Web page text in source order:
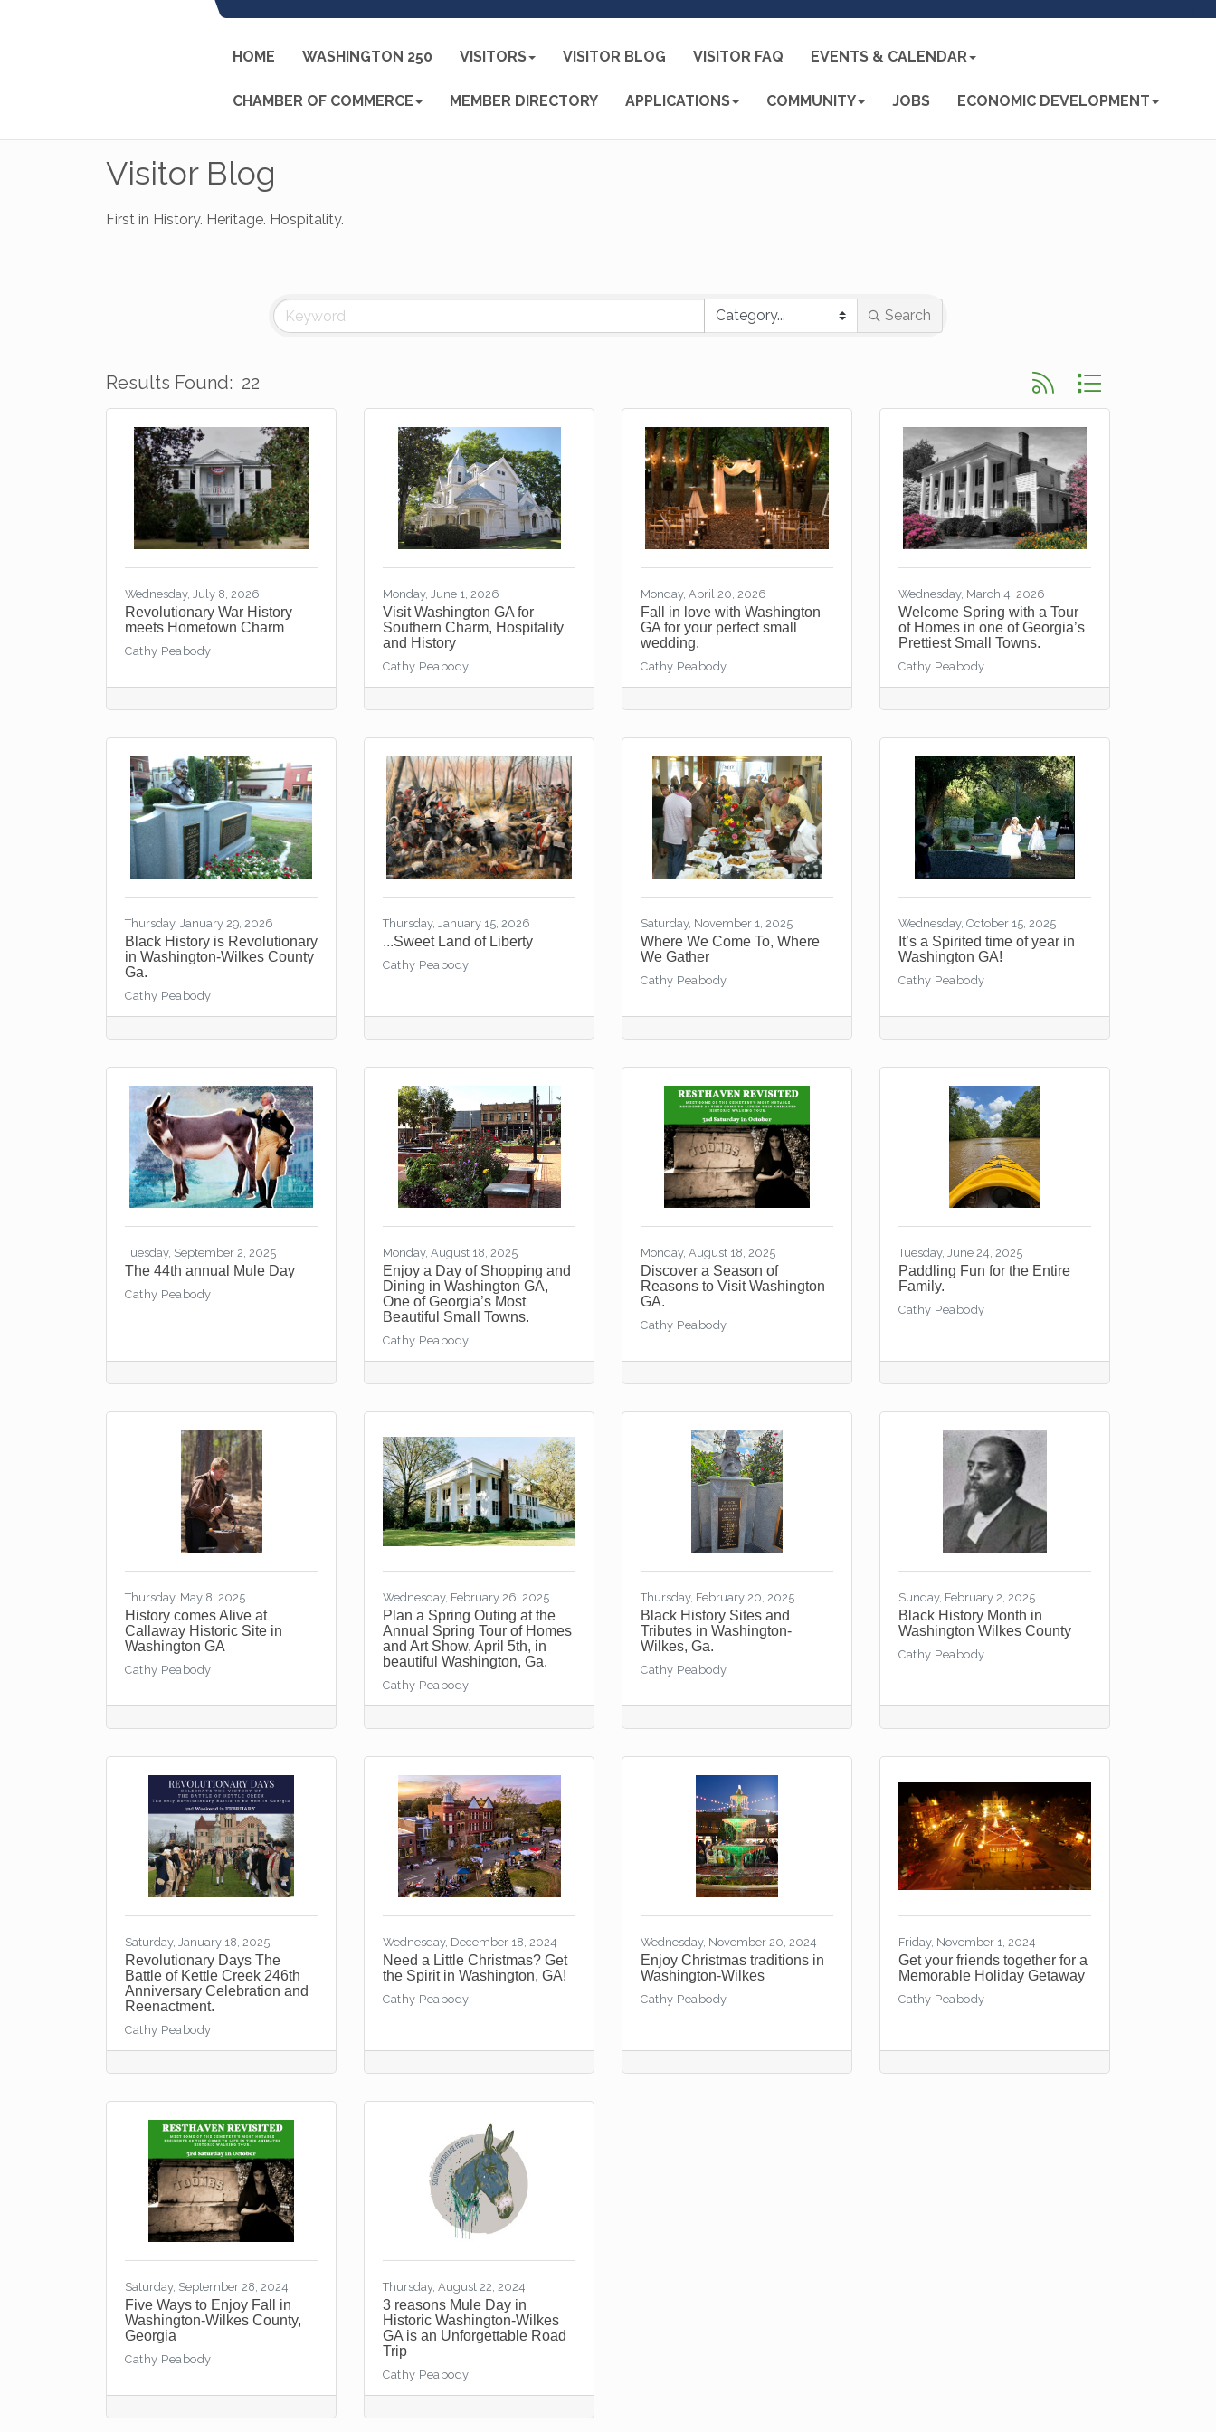
HOME WASHINGTON 250 VISITORS VISITOR BLOG VISITOR FAQ EVENTS & CALENDAR
CHAMBER OF COMMERCE MEMBER DIRECTORY APPLICATIONS COMMUNITY JOBS ECONOMIC DEVELOPMENT
Visitor Blog
First in History. Heritage. Hospitality.
Search
Results Found: 22 Button group with nested
Wednesday, July 8, 2026
Revolutionary War History
meets Hometown Charm
Cathy Peabody
Monday, June 1, 2026
Visit Washington GA for
Southern Charm, Hospitality
and History
Cathy Peabody
Monday, April 20, 2026
Fall in love with Washington
GA for your perfect small
wedding.
Cathy Peabody
Wednesday, March 4, 2026
Welcome Spring with a Tour
of Homes in one of Georgia’s
Prettiest Small Towns.
Cathy Peabody
Thursday, January 29, 2026
Black History is Revolutionary
in Washington-Wilkes County
Ga.
Cathy Peabody
Thursday, January 15, 2026
...Sweet Land of Liberty
Cathy Peabody
Saturday, November 1, 2025
Where We Come To, Where
We Gather
Cathy Peabody
Wednesday, October 15, 2025
It’s a Spirited time of year in
Washington GA!
Cathy Peabody
Tuesday, September 2, 2025
The 44th annual Mule Day
Cathy Peabody
Monday, August 18, 2025
Enjoy a Day of Shopping and
Dining in Washington GA,
One of Georgia’s Most
Beautiful Small Towns.
Cathy Peabody
Monday, August 18, 2025
Discover a Season of
Reasons to Visit Washington
GA.
Cathy Peabody
Tuesday, June 24, 2025
Paddling Fun for the Entire
Family.
Cathy Peabody
Thursday, May 8, 2025
History comes Alive at
Callaway Historic Site in
Washington GA
Cathy Peabody
Wednesday, February 26, 2025
Plan a Spring Outing at the
Annual Spring Tour of Homes
and Art Show, April 5th, in
beautiful Washington, Ga.
Cathy Peabody
Thursday, February 20, 2025
Black History Sites and
Tributes in Washington-
Wilkes, Ga.
Cathy Peabody
Sunday, February 2, 2025
Black History Month in
Washington Wilkes County
Cathy Peabody
Saturday, January 18, 2025
Revolutionary Days The
Battle of Kettle Creek 246th
Anniversary Celebration and
Reenactment.
Cathy Peabody
Wednesday, December 18, 2024
Need a Little Christmas? Get
the Spirit in Washington, GA!
Cathy Peabody
Wednesday, November 20, 2024
Enjoy Christmas traditions in
Washington-Wilkes
Cathy Peabody
Friday, November 1, 2024
Get your friends together for a
Memorable Holiday Getaway
Cathy Peabody
Saturday, September 28, 2024
Five Ways to Enjoy Fall in
Washington-Wilkes County,
Georgia
Cathy Peabody
Thursday, August 22, 2024
3 reasons Mule Day in
Historic Washington-Wilkes
GA is an Unforgettable Road
Trip
Cathy Peabody